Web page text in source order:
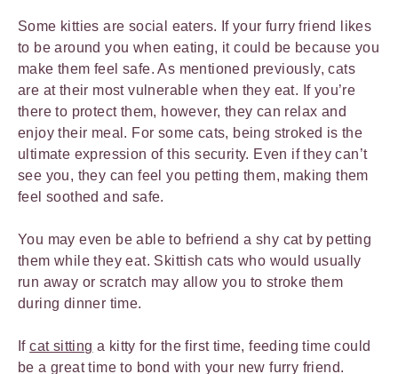
Some kitties are social eaters. If your furry friend likes
to be around you when eating, it could be because you
make them feel safe. As mentioned previously, cats
are at their most vulnerable when they eat. If you’re
there to protect them, however, they can relax and
enjoy their meal. For some cats, being stroked is the
ultimate expression of this security. Even if they can’t
see you, they can feel you petting them, making them
feel soothed and safe.
You may even be able to befriend a shy cat by petting
them while they eat. Skittish cats who would usually
run away or scratch may allow you to stroke them
during dinner time.
Ifcat sitting a kitty for the first time, feeding time could
be a great time to bond with your new furry friend.